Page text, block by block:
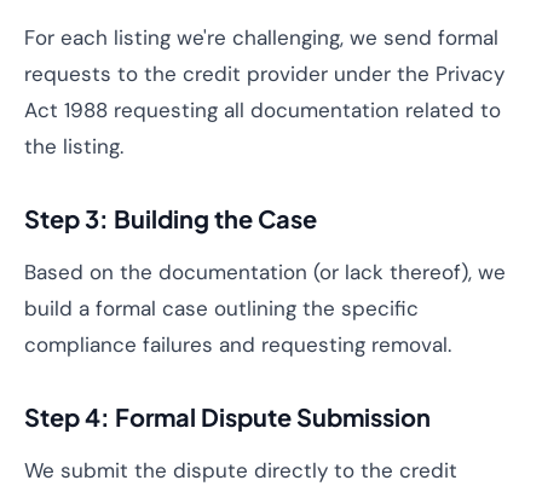
For each listing we're challenging, we send formal
requests to the credit provider under the Privacy
Act 1988 requesting all documentation related to
the listing.
Step 3: Building the Case
Based on the documentation (or lack thereof), we
build a formal case outlining the specific
compliance failures and requesting removal.
Step 4: Formal Dispute Submission
We submit the dispute directly to the credit